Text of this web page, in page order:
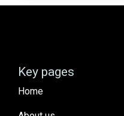
Key pages
Home